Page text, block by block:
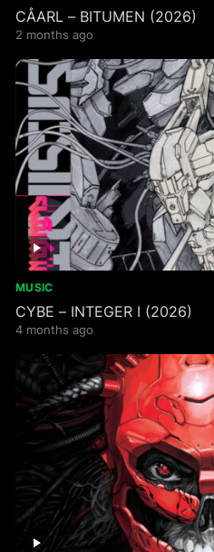
CÅARL – BITUMEN (2026)
2 months ago
MUSIC
CYBE – INTEGER I (2026)
4 months ago